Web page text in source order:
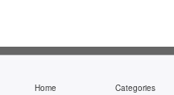
Home Categories